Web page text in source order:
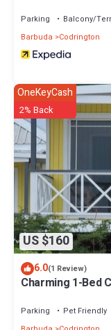
Parking Balcony/
Barbuda
Codrington
US $160
OneKeyCash
2% Back
6.0(1 Review)
Charming 1-Bed
Parking Pet Friendly